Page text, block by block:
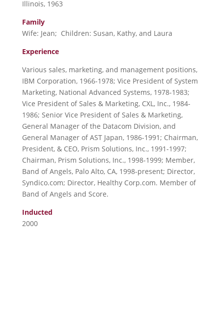
Illinois, 1963
Family
Wife: Jean; Children: Susan, Kathy, and Laura
Experience
Various sales, marketing, and management positions,
IBM Corporation, 1966-1978; Vice President of System
Marketing, National Advanced Systems, 1978-1983;
Vice President of Sales & Marketing, CXL, Inc., 1984-
1986; Senior Vice President of Sales & Marketing,
General Manager of the Datacom Division, and
General Manager of AST Japan, 1986-1991; Chairman,
President, & CEO, Prism Solutions, Inc., 1991-1997;
Chairman, Prism Solutions, Inc., 1998-1999; Member,
Band of Angels, Palo Alto, CA, 1998-present; Director,
Syndico.com; Director, Healthy Corp.com. Member of
Band of Angels and Score.
Inducted
2000